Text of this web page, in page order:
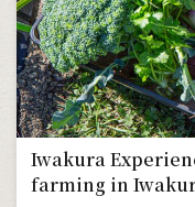
Iwakura
farming in